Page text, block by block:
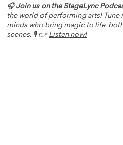
🎧Join us on the StageLync
the world of performing arts! Tune
minds who bring magic to life,
scenes. 🎙️ 👉 Listen now!